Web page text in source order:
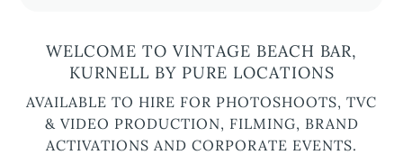
WELCOME TO VINTAGE BEACH BAR,
KURNELL BY PURE LOCATIONS
AVAILABLE TO HIRE FOR PHOTOSHOOTS, TVC
& VIDEO PRODUCTION, FILMING, BRAND
ACTIVATIONS AND CORPORATE EVENTS.